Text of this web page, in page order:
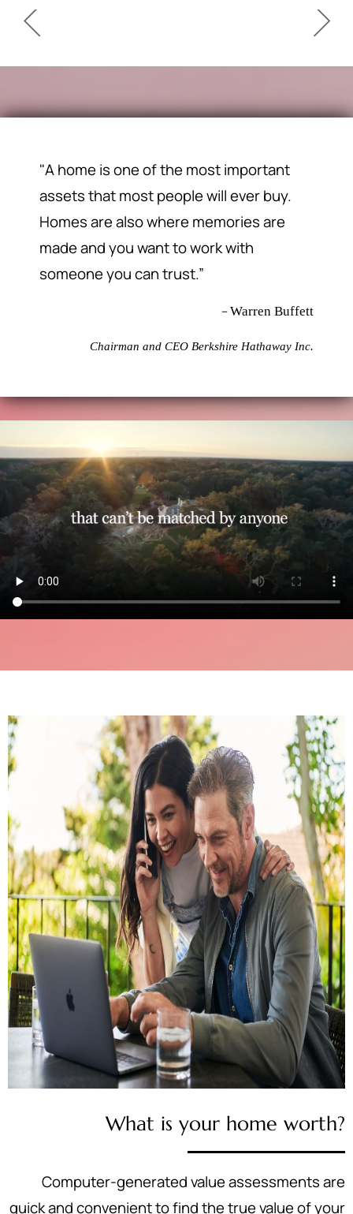
"A home is one of the most important
assets that most people will ever buy.
Homes are also where memories are
made and you want to work with
someone you can trust.”
–Warren Buffett
Chairman and CEO Berkshire Hathaway Inc.
What is your home worth?
Computer-generated value assessments are
quick and convenient to find the true value of your